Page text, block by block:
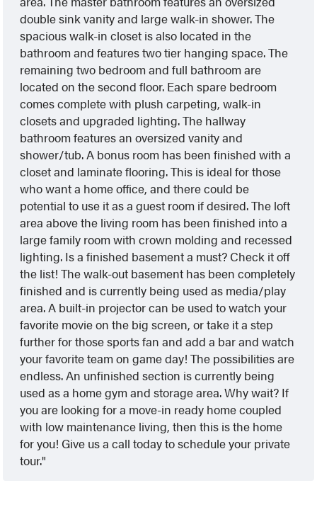
double sink vanity and large walk-in shower. The
spacious walk-in closet is also located in the
bathroom and features two tier hanging space. The
remaining two bedroom and full bathroom are
located on the second floor. Each spare bedroom
comes complete with plush carpeting, walk-in
closets and upgraded lighting. The hallway
bathroom features an oversized vanity and
shower/tub. A bonus room has been finished with a
closet and laminate flooring. This is ideal for those
who want a home office, and there could be
potential to use it as a guest room if desired. The loft
area above the living room has been finished into a
large family room with crown molding and recessed
lighting. Is a finished basement a must? Check it off
the list! The walk-out basement has been completely
finished and is currently being used as media/play
area. A built-in projector can be used to watch your
favorite movie on the big screen, or take it a step
further for those sports fan and add a bar and watch
your favorite team on game day! The possibilities are
endless. An unfinished section is currently being
used as a home gym and storage area. Why wait? If
you are looking for a move-in ready home coupled
with low maintenance living, then this is the home
for you! Give us a call today to schedule your private
tour.